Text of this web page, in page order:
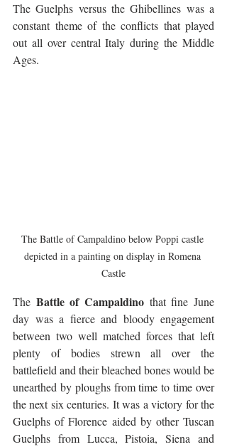
The Guelphs versus the Ghibellines was a
constant theme of the conflicts that played
out all over central Italy during the Middle
Ages.
The Battle of Campaldino below Poppi castle
depicted in a painting on display in Romena
Castle
The Battle of Campaldino that fine June
day was a fierce and bloody engagement
between two well matched forces that left
plenty of bodies strewn all over the
battlefield and their bleached bones would be
unearthed by ploughs from time to time over
the next six centuries. It was a victory for the
Guelphs of Florence aided by other Tuscan
Guelphs from Lucca, Pistoia, Siena and